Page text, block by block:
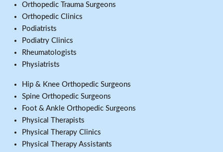
Orthopedic Trauma Surgeons
Orthopedic Clinics
Podiatrists
Podiatry Clinics
Rheumatologists
Physiatrists
Hip & Knee Orthopedic Surgeons
Spine Orthopedic Surgeons
Foot & Ankle Orthopedic Surgeons
Physical Therapists
Physical Therapy Clinics
Physical Therapy Assistants